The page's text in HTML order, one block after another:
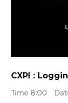
CXPI :
Time 8:00